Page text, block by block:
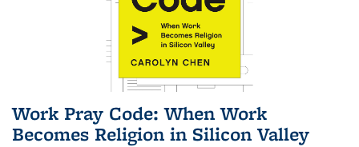
Work Pray Code: When Work
Becomes Religion in Silicon Valley